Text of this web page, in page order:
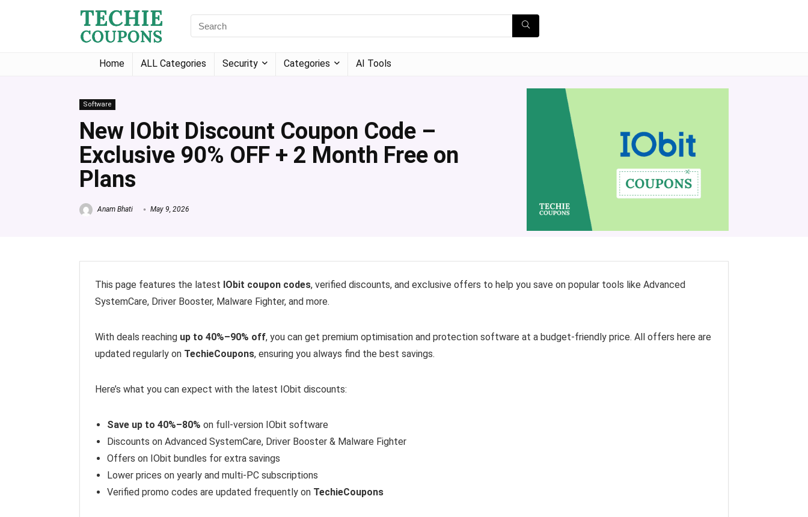
Home ALL Categories Security Categories AI Tools
Software
New IObit Discount Coupon Code –
Exclusive 90% OFF + 2 Month Free on
Plans
Anam Bhati May 9, 2026
This page features the latest IObit coupon codes, verified discounts, and exclusive offers to help you save on popular tools like Advanced
SystemCare, Driver Booster, Malware Fighter, and more.
With deals reaching up to 40%–90% off, you can get premium optimisation and protection software at a budget-friendly price. All offers here are
updated regularly on TechieCoupons, ensuring you always find the best savings.
Here’s what you can expect with the latest IObit discounts:
Save up to 40%–80% on full-version IObit software
Discounts on Advanced SystemCare, Driver Booster & Malware Fighter
Offers on IObit bundles for extra savings
Lower prices on yearly and multi-PC subscriptions
Verified promo codes are updated frequently on TechieCoupons